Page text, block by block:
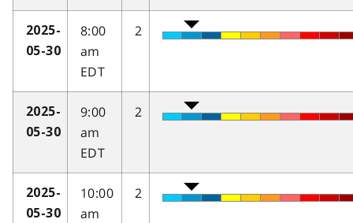
2025-
05-30
8:00
am
EDT
2
2025-
05-30
9:00
am
EDT
2
2025-
05-30
10:00
am
2